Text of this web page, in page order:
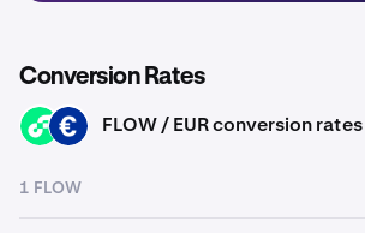
Conversion Rates
FLOW EUR FLOW / EUR conversion rates
1 FLOW